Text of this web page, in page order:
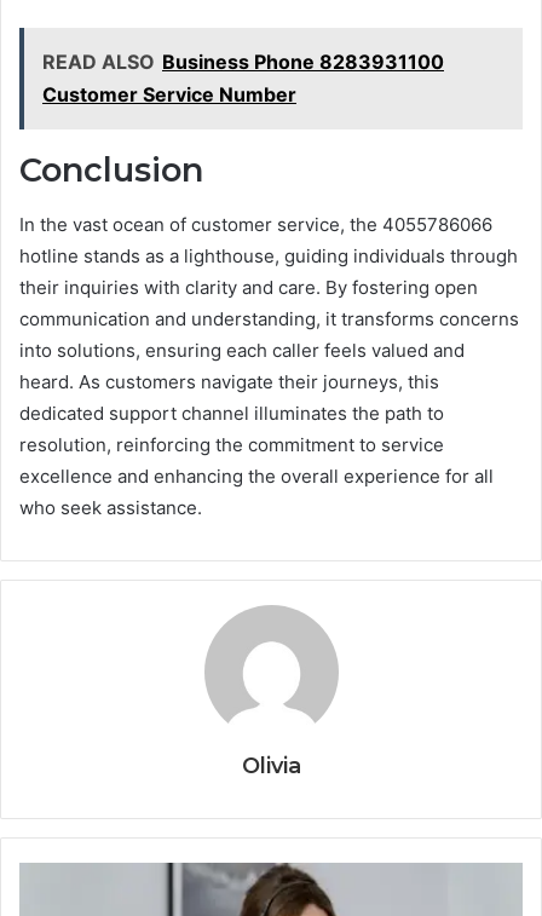
READ ALSO Business Phone 8283931100
Customer Service Number
Conclusion
In the vast ocean of customer service, the 4055786066
hotline stands as a lighthouse, guiding individuals through
their inquiries with clarity and care. By fostering open
communication and understanding, it transforms concerns
into solutions, ensuring each caller feels valued and
heard. As customers navigate their journeys, this
dedicated support channel illuminates the path to
resolution, reinforcing the commitment to service
excellence and enhancing the overall experience for all
who seek assistance.
Olivia